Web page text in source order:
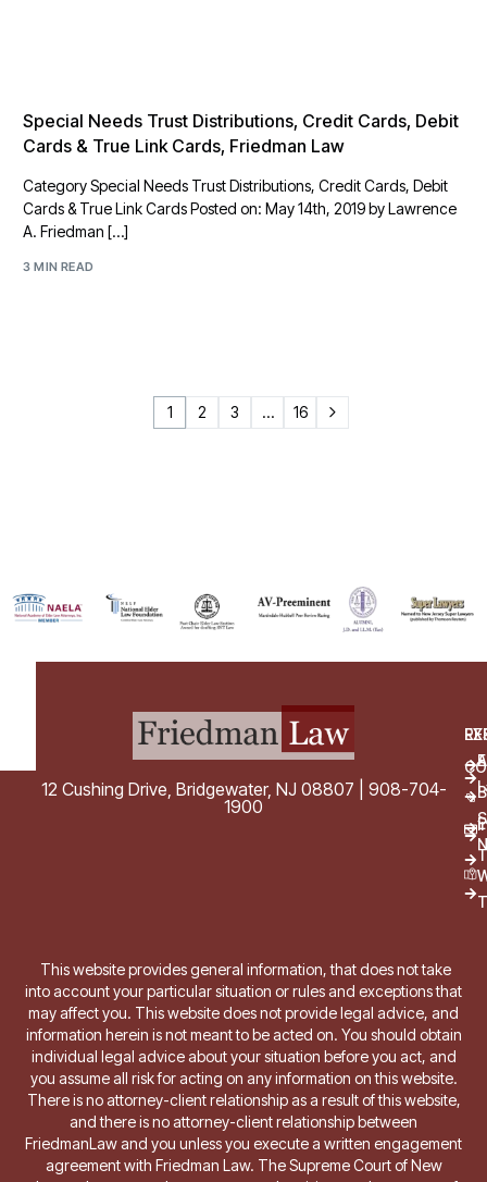
Special Needs Trust Distributions, Credit Cards, Debit
Cards & True Link Cards, Friedman Law
Category Special Needs Trust Distributions, Credit Cards, Debit
Cards & True Link Cards Posted on: May 14th, 2019 by Lawrence
A. Friedman […]
3 MIN READ
1 2 3 … 16
12 Cushing Drive, Bridgewater, NJ 08807 | 908-704-
1900
This website provides general information, that does not take
into account your particular situation or rules and exceptions that
may affect you. This website does not provide legal advice, and
information herein is not meant to be acted on. You should obtain
individual legal advice about your situation before you act, and
you assume all risk for acting on any information on this website.
There is no attorney-client relationship as a result of this website,
and there is no attorney-client relationship between
FriedmanLaw and you unless you execute a written engagement
agreement with Friedman Law. The Supreme Court of New